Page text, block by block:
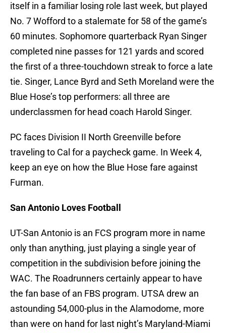
itself in a familiar losing role last week, but played
No. 7 Wofford to a stalemate for 58 of the game’s
60 minutes. Sophomore quarterback Ryan Singer
completed nine passes for 121 yards and scored
the first of a three-touchdown streak to force a late
tie. Singer, Lance Byrd and Seth Moreland were the
Blue Hose’s top performers: all three are
underclassmen for head coach Harold Singer.
PC faces Division II North Greenville before
traveling to Cal for a paycheck game. In Week 4,
keep an eye on how the Blue Hose fare against
Furman.
San Antonio Loves Football
UT-San Antonio is an FCS program more in name
only than anything, just playing a single year of
competition in the subdivision before joining the
WAC. The Roadrunners certainly appear to have
the fan base of an FBS program. UTSA drew an
astounding 54,000-plus in the Alamodome, more
than were on hand for last night’s Maryland-Miami